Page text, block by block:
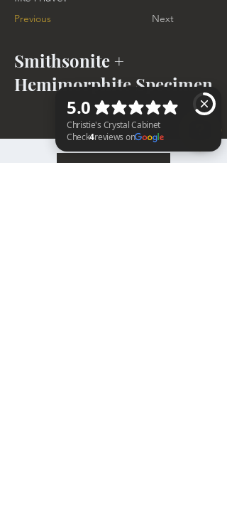
Previous Next
Smithsonite +
Hemimorphite Specimen
BACK TO TOP